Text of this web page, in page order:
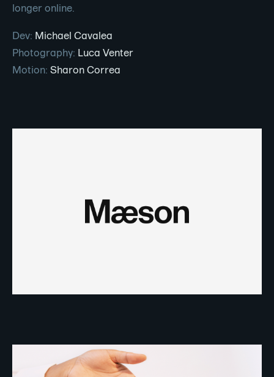
longer online.
Dev: Michael Cavalea
Photography: Luca Venter
Motion: Sharon Correa